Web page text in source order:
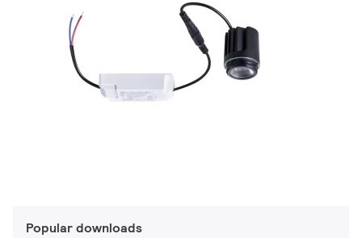
Popular downloads